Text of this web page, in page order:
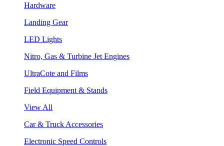
Hardware
Landing Gear
LED Lights
Nitro, Gas & Turbine Jet Engines
UltraCote and Films
Field Equipment & Stands
View All
Car & Truck Accessories
Electronic Speed Controls